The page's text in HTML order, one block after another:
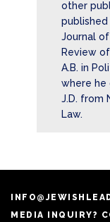
other
published
Journal
Review
A.B. in
where he
J.D. from
Law.
MEDIA INQUIRY?